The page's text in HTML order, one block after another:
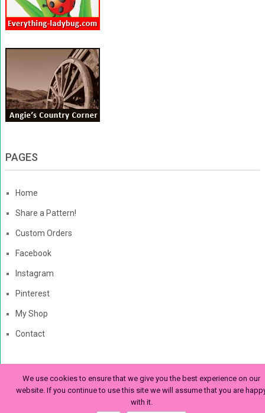
PAGES
Home
Share a Pattern!
Custom Orders
Facebook
Instagram
Pinterest
My Shop
Contact
The Enchanted LadybugCopyright © 2026. | Enchanted-
Ladybug.com
We use cookies to ensure that we give you the best experience on our
website. If you continue to use this site we will assume that you are
with it.